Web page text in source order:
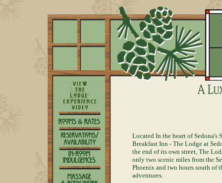
Located In the heart of
Breakfast Inn - The Lodge at
the end of its own street, The
only two scenic miles from the
Phoenix and two hours south of
adventures.